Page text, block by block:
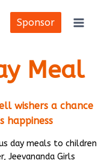
Sponsor
Meal
wishers a chance
happiness
day meals to children
Jeevananda Girls